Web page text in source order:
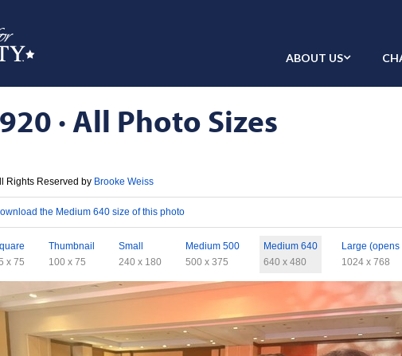
ABOUT US
· All Photo Sizes
Rights Reserved by Brooke Weiss
the Medium 640 size of this photo
x 75
Thumbnail
100 x 75
Small
240 x 180
Medium 500
500 x 375
Medium 640
640 x 480
Large
1024 x 768